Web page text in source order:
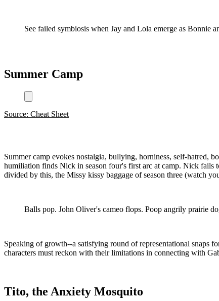
See failed symbiosis when Jay and Lola emerge as Bonnie
Summer Camp
Source: Cheat Sheet
Summer camp evokes nostalgia, bullying, horniness, self-hatred,
humiliation finds Nick in season four's first arc at camp. Nick fails
divided by this, the Missy kissy baggage of season three (watch
Balls pop. John Oliver's cameo flops. Poop angrily prairie
Speaking of growth--a satisfying round of representational snaps
characters must reckon with their limitations in connecting with
Tito, the Anxiety Mosquito